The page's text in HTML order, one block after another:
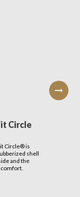
Circle
Circle® is
shell
and the